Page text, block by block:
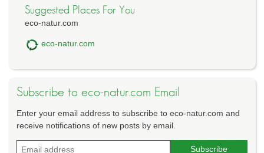
Suggested Places For You
eco-natur.com
eco-natur.com
Subscribe to eco-natur.com Email
Enter your email address to subscribe to eco-natur.com and
receive notifications of new posts by email.